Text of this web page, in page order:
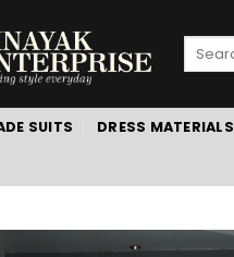
Search
SUITS DRESS MATERIALS